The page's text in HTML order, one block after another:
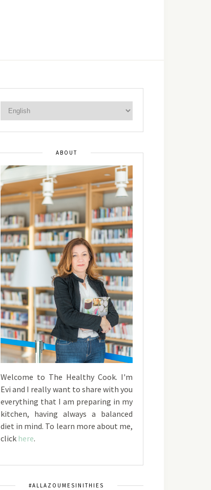
ABOUT
Welcome to The Healthy Cook. I'm
Evi and I really want to share with you
everything that I am preparing in my
kitchen, having always a balanced
diet in mind. To learn more about me,
click here.
#ALLAZOUMESINITHIES